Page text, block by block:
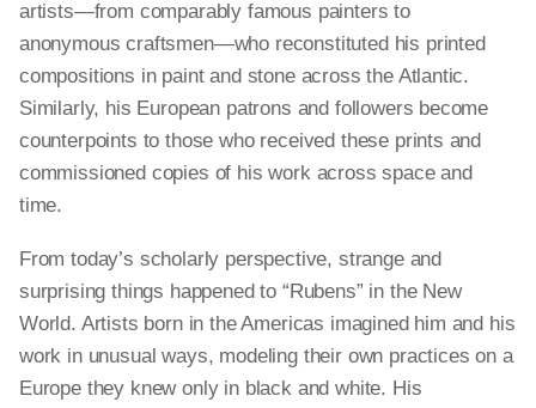
artists—from comparably famous painters to
anonymous craftsmen—who reconstituted his printed
compositions in paint and stone across the Atlantic.
Similarly, his European patrons and followers become
counterpoints to those who received these prints and
commissioned copies of his work across space and
time.
From today’s scholarly perspective, strange and
surprising things happened to “Rubens” in the New
World. Artists born in the Americas imagined him and his
work in unusual ways, modeling their own practices on a
Europe they knew only in black and white. His